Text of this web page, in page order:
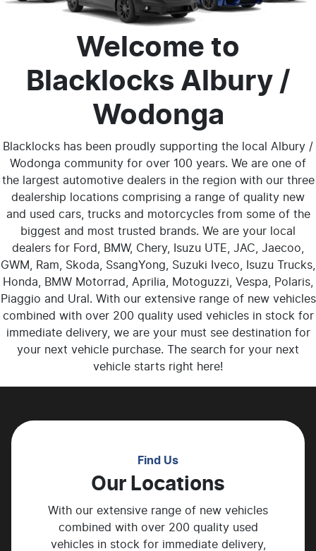
Welcome to
Blacklocks Albury /
Wodonga
Blacklocks has been proudly supporting the local Albury /
Wodonga community for over 100 years. We are one of
the largest automotive dealers in the region with our three
dealership locations comprising a range of quality new
and used cars, trucks and motorcycles from some of the
biggest and most trusted brands. We are your local
dealers for Ford, BMW, Chery,
Isuzu UTE
, JAC, Jaecoo,
GWM, Ram, Skoda, SsangYong, Suzuki Iveco, Isuzu Trucks,
Honda, BMW Motorrad, Aprilia, Motoguzzi, Vespa, Polaris,
Piaggio and Ural. With our extensive range of new vehicles
combined with over 200 quality used vehicles in stock for
immediate delivery, we are your must see destination for
your next vehicle purchase. The search for your next
vehicle starts right here!
Find Us
Our Locations
With our extensive range of new vehicles
combined with over 200 quality used
vehicles in stock for immediate delivery,